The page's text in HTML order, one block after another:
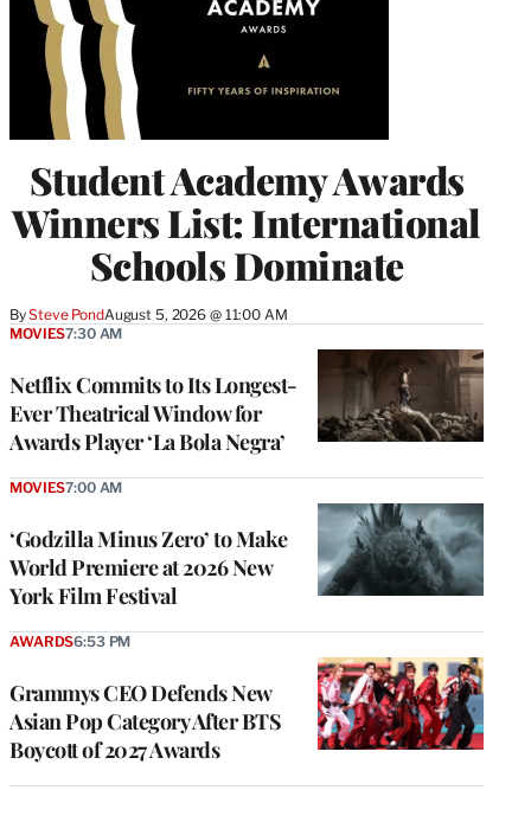
Student Academy Awards
Winners List: International
Schools Dominate
BySteve PondAugust 5, 2026 @ 11:00 AM
Netflix Commits to Its Longest-
Ever Theatrical Window for
Awards Player ‘La Bola Negra’
MOVIES7:30 AM
‘Godzilla Minus Zero’ to Make
World Premiere at 2026 New
York Film Festival
MOVIES7:00 AM
Grammys CEO Defends New
Asian Pop Category After BTS
Boycott of 2027 Awards
AWARDS6:53 PM